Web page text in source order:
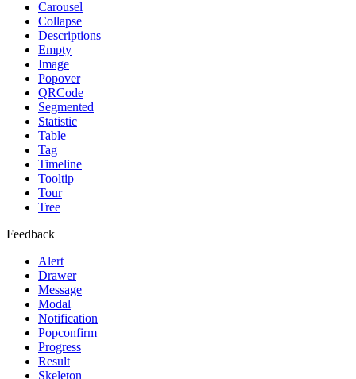
Carousel
Collapse
Descriptions
Empty
Image
Popover
QRCode
Segmented
Statistic
Table
Tag
Timeline
Tooltip
Tour
Tree
Feedback
Alert
Drawer
Message
Modal
Notification
Popconfirm
Progress
Result
Skeleton